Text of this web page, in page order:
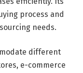
process and
needs.
different
e-commerce